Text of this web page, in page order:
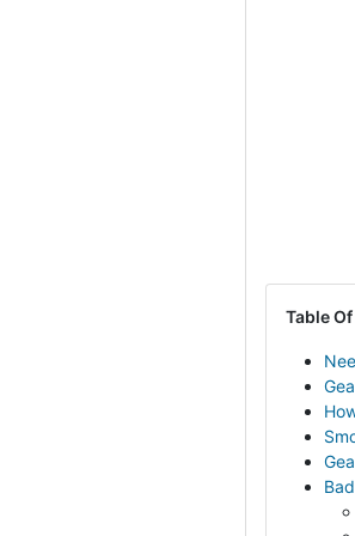
Table